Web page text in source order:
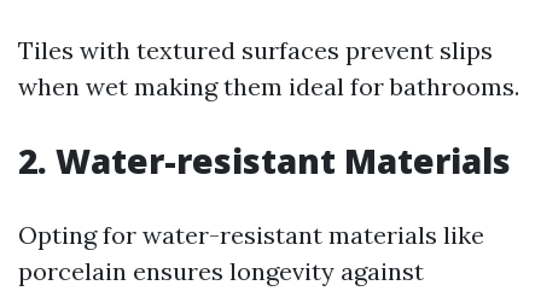
Tiles with textured surfaces prevent slips
when wet making them ideal for bathrooms.
2. Water-resistant Materials
Opting for water-resistant materials like
porcelain ensures longevity against